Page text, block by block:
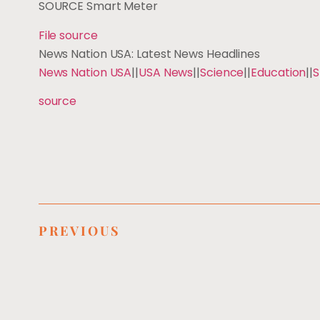
SOURCE Smart Meter
File source
News Nation USA: Latest News Headlines
News Nation USA||USA News||Science||Education||
source
PREVIOUS